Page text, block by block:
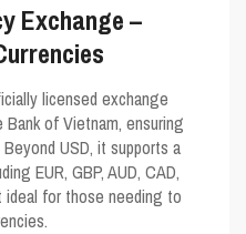
Exchange –
licensed exchange
of Vietnam, ensuring
USD, it supports a
EUR, GBP, AUD, CAD,
ideal for those needing to